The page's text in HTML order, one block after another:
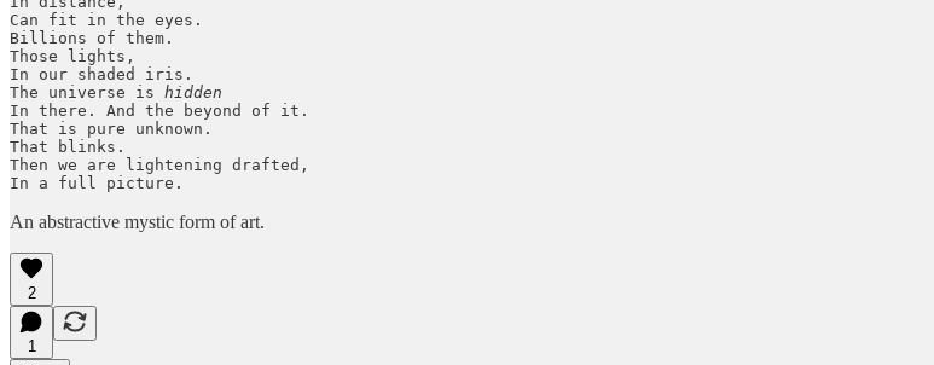
Can fit in the eyes.
Billions of them.
Those lights,
In our shaded iris.
The universe is hidden
In there. And the beyond of it.
That is pure unknown.
That blinks.
Then we are lightening drafted,
In a full picture.
An abstractive mystic form of art.
2
1